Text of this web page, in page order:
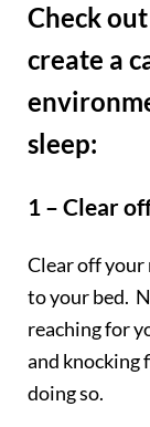
Check
create a
sleep:
1 – Clear
Clear off
to your bed.
reaching for
and knocking
doing so.